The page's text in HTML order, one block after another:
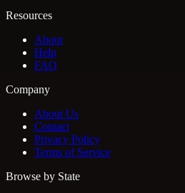
Resources
About
Help
FAQ
Company
About Us
Contact
Privacy Policy
Terms of Service
Browse by State